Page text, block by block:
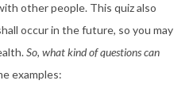
other people. This quiz also
occur in the future, so you may
So, what kind of questions can
examples: